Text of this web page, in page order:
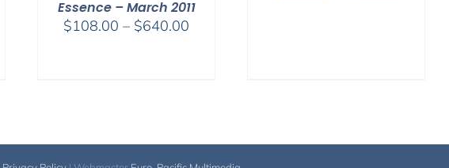
Essence – March 2011
$108.00 – $640.00